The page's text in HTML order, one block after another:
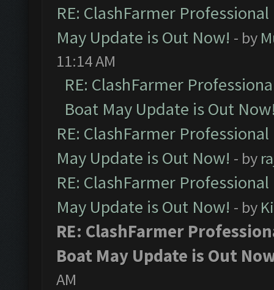
RE: ClashFarmer
May Update is Out Now! - by
11:14 AM
RE: ClashFarmer
Boat May Update is Out
RE: ClashFarmer
May Update is Out Now! - by
RE: ClashFarmer
May Update is Out Now! - by
RE: ClashFarmer
Boat May Update is Out
AM